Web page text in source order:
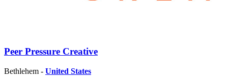
Peer Pressure Creative
Bethlehem - United States